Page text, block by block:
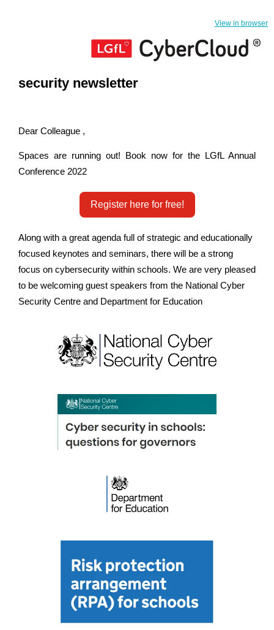
View in browser
security newsletter
Dear Colleague ,
Spaces are running out! Book now for the LGfL Annual
Conference 2022
Register here for free!
Along with a great agenda full of strategic and educationally
focused keynotes and seminars, there will be a strong
focus on cybersecurity within schools. We are very pleased
to be welcoming guest speakers from the National Cyber
Security Centre and Department for Education